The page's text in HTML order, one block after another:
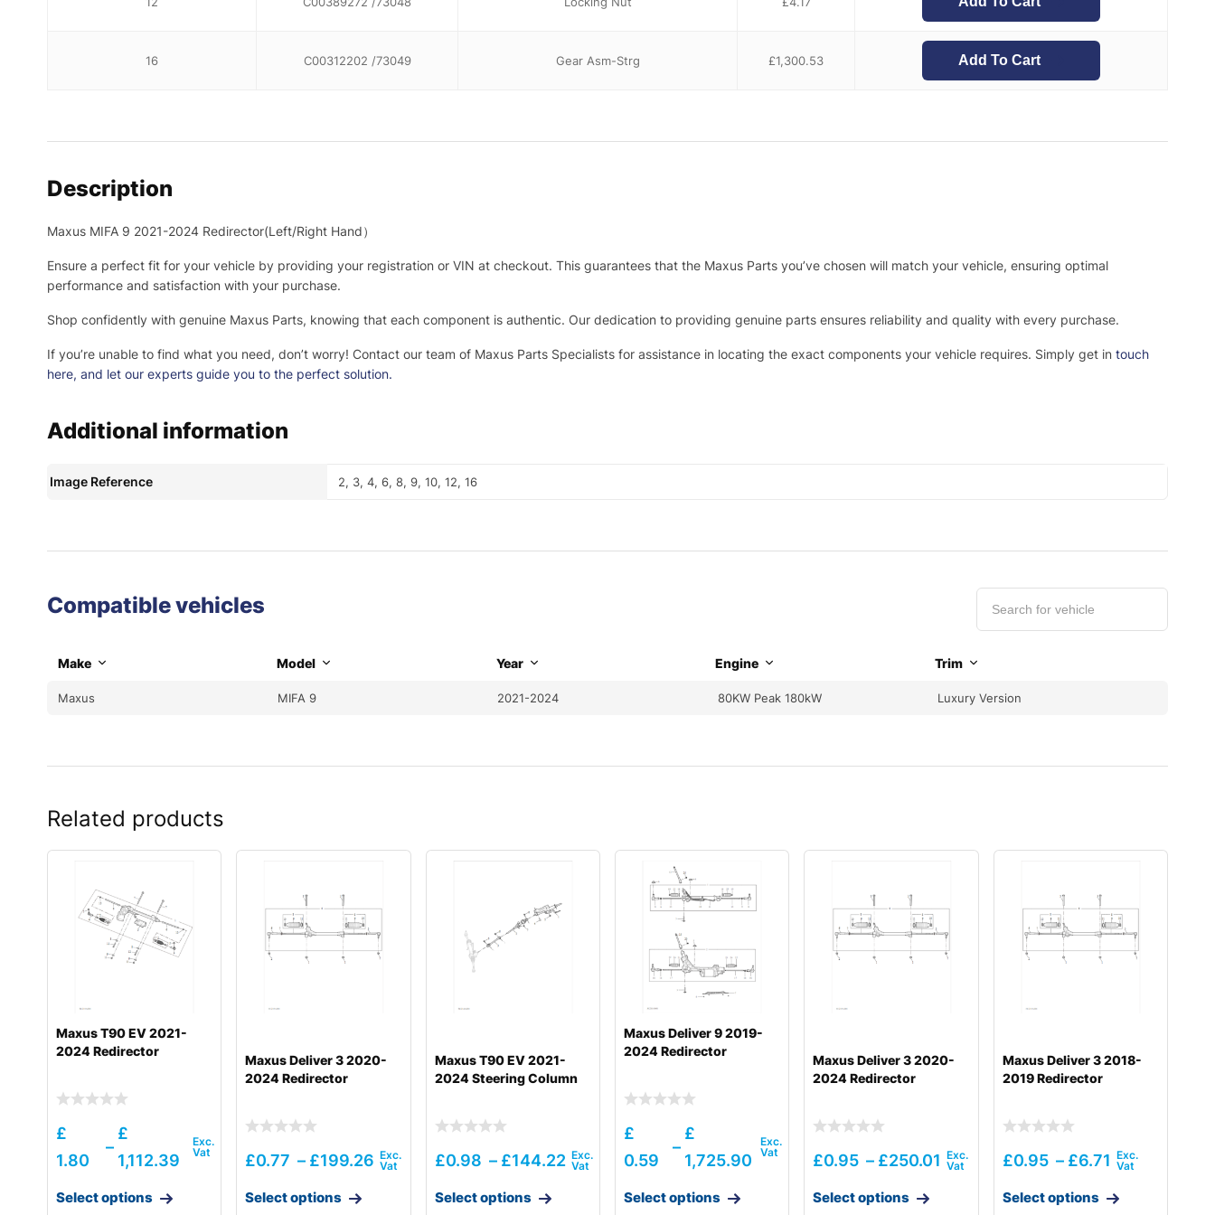
16 C00312202 /73049 Gear Asm-Strg £1,300.53 Add To Cart
Description
Maxus MIFA 9 2021-2024 Redirector(Left/Right Hand）
Ensure a perfect fit for your vehicle by providing your registration or VIN at checkout. This guarantees that the Maxus Parts you’ve chosen will match your vehicle, ensuring optimal
performance and satisfaction with your purchase.
Shop confidently with genuine Maxus Parts, knowing that each component is authentic. Our dedication to providing genuine parts ensures reliability and quality with every purchase.
If you’re unable to find what you need, don’t worry! Contact our team of Maxus Parts Specialists for assistance in locating the exact components your vehicle requires. Simply get in touch
here, and let our experts guide you to the perfect solution.
Additional information
Image Reference 2, 3, 4, 6, 8, 9, 10, 12, 16
Compatible vehicles
Make Model Year Engine Trim
Maxus MIFA 9 2021-2024 80KW Peak 180kW Luxury Version
Related products
Maxus T90 EV 2021-
2024 Redirector
£
1.80
–
£
1,112.39
Select options
Maxus Deliver 3 2020-
2024 Redirector
£0.77 – £199.26
Select options
Maxus T90 EV 2021-
2024 Steering Column
£0.98 – £144.22
Select options
Maxus Deliver 9 2019-
2024 Redirector
£
0.59
–
£
1,725.90
Select options
Maxus Deliver 3 2020-
2024 Redirector
£0.95 – £250.01
Select options
Maxus Deliver 3 2018-
2019 Redirector
£0.95 – £6.71
Select options